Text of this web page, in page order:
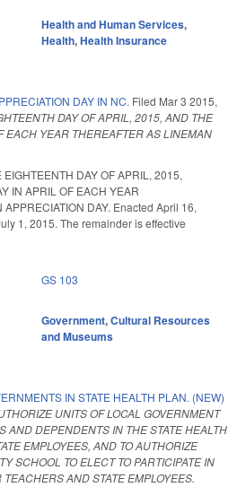
Health and Human Services,
Health,Health Insurance
DAY IN NC. Filed Mar 3 2015,
DAY OF APRIL, 2015, AND THE
EACH YEAR THEREAFTER AS LINEMAN
DAY OF APRIL, 2015,
IN APRIL OF EACH YEAR
DAY. Enacted April 16,
1, 2015. The remainder is effective
GS 103
Government,Cultural Resources
and Museums
IN STATE HEALTH PLAN. (NEW)
UNITS OF LOCAL GOVERNMENT
AND DEPENDENTS IN THE STATE HEALTH
EMPLOYEES, AND TO AUTHORIZE
SCHOOL TO ELECT TO PARTICIPATE IN
AND STATE EMPLOYEES.